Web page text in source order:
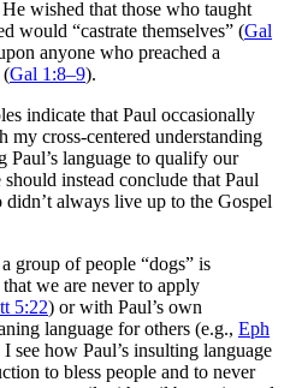
wished that those who taught
would “castrate themselves” (Gal
anyone who preached a
(Gal 1:8–9).
indicate that Paul occasionally
my cross-centered understanding
language to qualify our
instead conclude that Paul
always live up to the Gospel
group of people “dogs” is
that we are never to apply
5:22) or with Paul’s own
language for others (e.g., Eph
see how Paul’s insulting language
to bless people and to never